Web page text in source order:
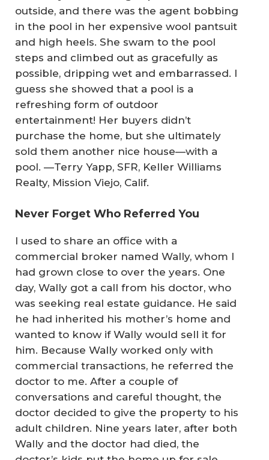
outside, and there was the agent bobbing
in the pool in her expensive wool pantsuit
and high heels. She swam to the pool
steps and climbed out as gracefully as
possible, dripping wet and embarrassed. I
guess she showed that a pool is a
refreshing form of outdoor
entertainment! Her buyers didn’t
purchase the home, but she ultimately
sold them another nice house—with a
pool. —Terry Yapp, SFR, Keller Williams
Realty, Mission Viejo, Calif.
Never Forget Who Referred You
I used to share an office with a
commercial broker named Wally, whom I
had grown close to over the years. One
day, Wally got a call from his doctor, who
was seeking real estate guidance. He said
he had inherited his mother’s home and
wanted to know if Wally would sell it for
him. Because Wally worked only with
commercial transactions, he referred the
doctor to me. After a couple of
conversations and careful thought, the
doctor decided to give the property to his
adult children. Nine years later, after both
Wally and the doctor had died, the